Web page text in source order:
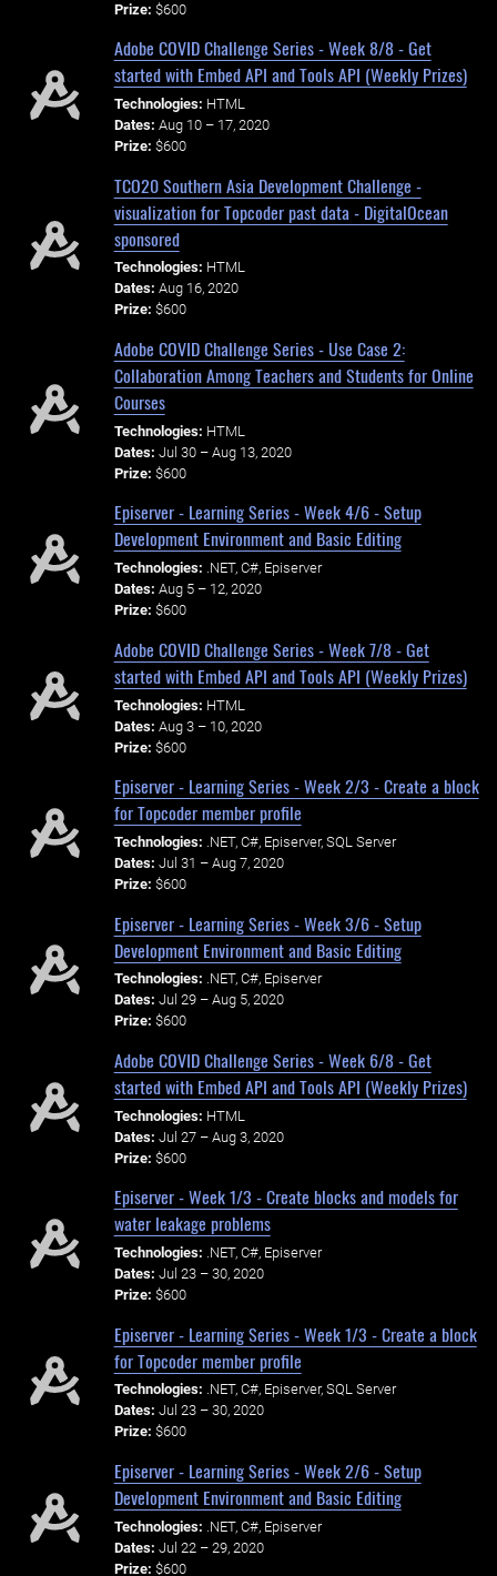
Prize: $600
Adobe COVID Challenge Series - Week 8/8 - Get
started with Embed API and Tools API (Weekly Prizes)
Technologies: HTML
Dates: Aug 10 – 17, 2020
Prize: $600
TCO20 Southern Asia Development Challenge -
visualization for Topcoder past data - DigitalOcean
sponsored
Technologies: HTML
Dates: Aug 16, 2020
Prize: $600
Adobe COVID Challenge Series - Use Case 2:
Collaboration Among Teachers and Students for Online
Courses
Technologies: HTML
Dates: Jul 30 – Aug 13, 2020
Prize: $600
Episerver - Learning Series - Week 4/6 - Setup
Development Environment and Basic Editing
Technologies: .NET, C#, Episerver
Dates: Aug 5 – 12, 2020
Prize: $600
Adobe COVID Challenge Series - Week 7/8 - Get
started with Embed API and Tools API (Weekly Prizes)
Technologies: HTML
Dates: Aug 3 – 10, 2020
Prize: $600
Episerver - Learning Series - Week 2/3 - Create a block
for Topcoder member profile
Technologies: .NET, C#, Episerver, SQL Server
Dates: Jul 31 – Aug 7, 2020
Prize: $600
Episerver - Learning Series - Week 3/6 - Setup
Development Environment and Basic Editing
Technologies: .NET, C#, Episerver
Dates: Jul 29 – Aug 5, 2020
Prize: $600
Adobe COVID Challenge Series - Week 6/8 - Get
started with Embed API and Tools API (Weekly Prizes)
Technologies: HTML
Dates: Jul 27 – Aug 3, 2020
Prize: $600
Episerver - Week 1/3 - Create blocks and models for
water leakage problems
Technologies: .NET, C#, Episerver
Dates: Jul 23 – 30, 2020
Prize: $600
Episerver - Learning Series - Week 1/3 - Create a block
for Topcoder member profile
Technologies: .NET, C#, Episerver, SQL Server
Dates: Jul 23 – 30, 2020
Prize: $600
Episerver - Learning Series - Week 2/6 - Setup
Development Environment and Basic Editing
Technologies: .NET, C#, Episerver
Dates: Jul 22 – 29, 2020
Prize: $600